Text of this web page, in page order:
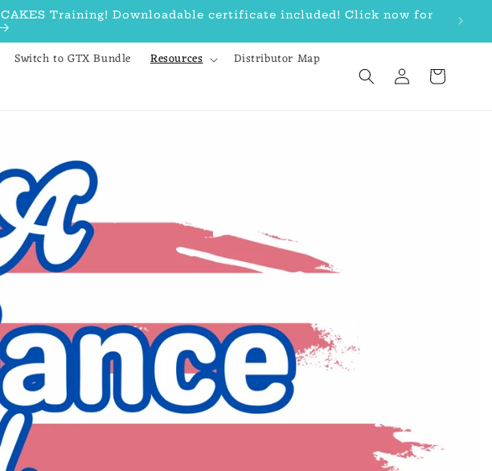
CAKES Training! Downloadable certificate included! Click now for
Switch to GTX Bundle Resources
Distributor Map
Log
in
Cart